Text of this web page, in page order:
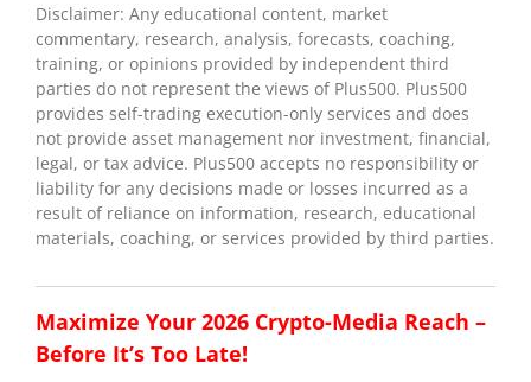
Disclaimer: Any educational content, market
commentary, research, analysis, forecasts, coaching,
training, or opinions provided by independent third
parties do not represent the views of Plus500. Plus500
provides self-trading execution-only services and does
not provide asset management nor investment, financial,
legal, or tax advice. Plus500 accepts no responsibility or
liability for any decisions made or losses incurred as a
result of reliance on information, research, educational
materials, coaching, or services provided by third parties.
Maximize Your 2026 Crypto-Media Reach –
Before It’s Too Late!